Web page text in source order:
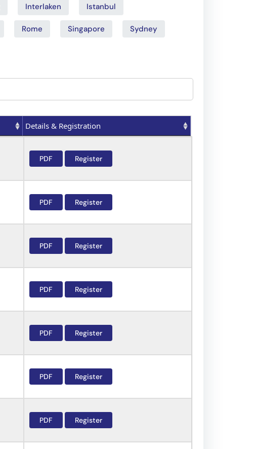
Interlaken Istanbul
Rome Singapore Sydney
Details & Registration
PDF Register
PDF Register
PDF Register
PDF Register
PDF Register
PDF Register
PDF Register